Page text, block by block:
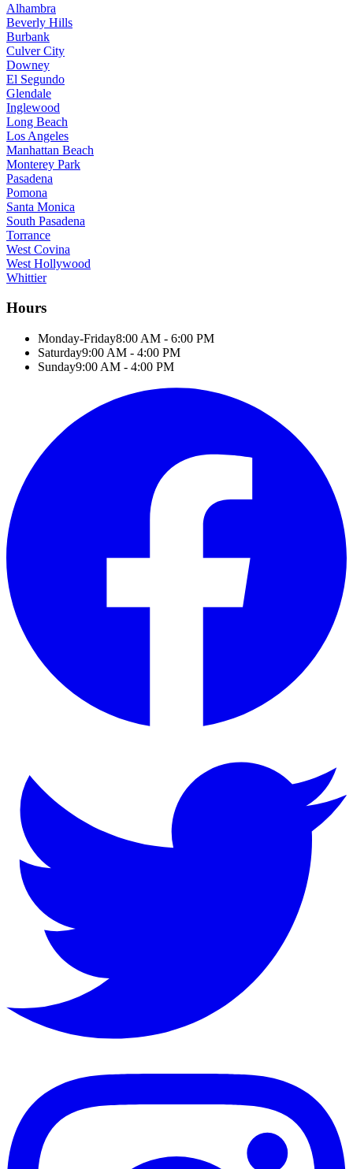
Alhambra
Beverly Hills
Burbank
Culver City
Downey
El Segundo
Glendale
Inglewood
Long Beach
Los Angeles
Manhattan Beach
Monterey Park
Pasadena
Pomona
Santa Monica
South Pasadena
Torrance
West Covina
West Hollywood
Whittier
Hours
Monday-Friday8:00 AM - 6:00 PM
Saturday9:00 AM - 4:00 PM
Sunday9:00 AM - 4:00 PM